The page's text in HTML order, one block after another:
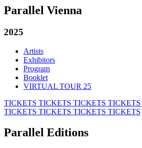
Parallel Vienna
2025
Artists
Exhibitors
Program
Booklet
VIRTUAL TOUR 25
TICKETS TICKETS TICKETS TICKETS
TICKETS TICKETS TICKETS TICKETS
Parallel Editions